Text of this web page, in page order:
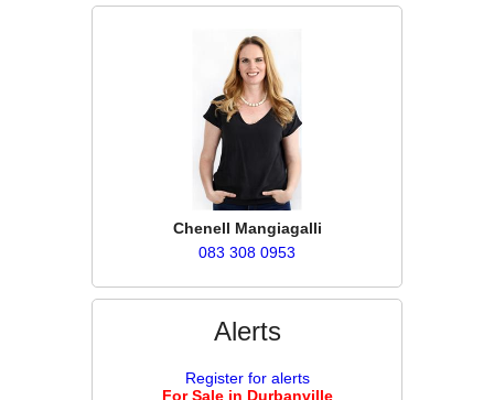
Chenell Mangiagalli
083 308 0953
Alerts
Register for alerts
For Sale in Durbanville